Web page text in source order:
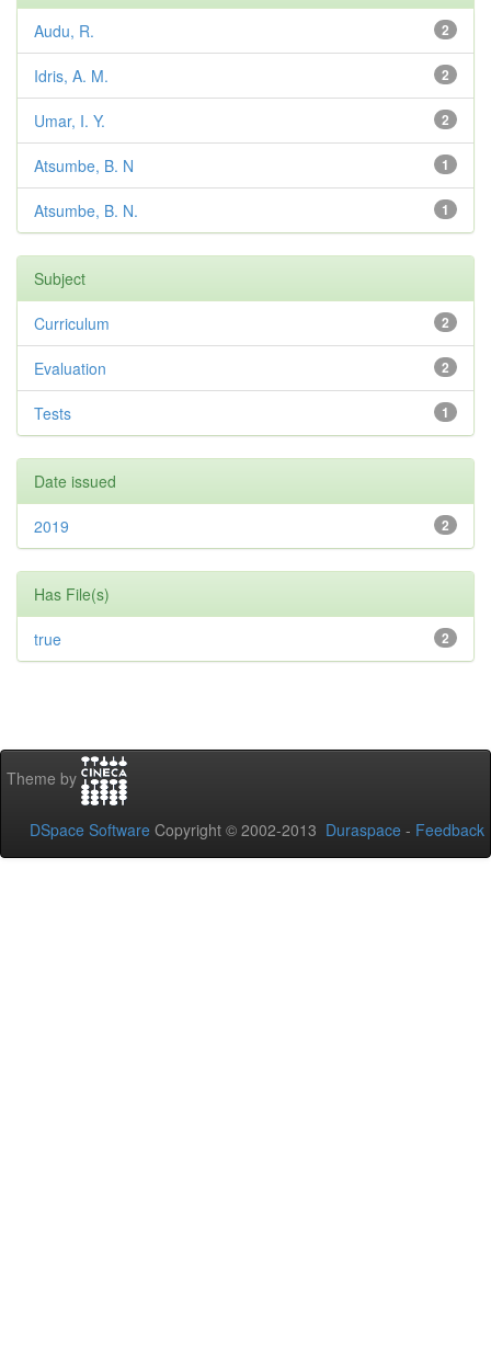
2
Audu, R.
2
Idris, A. M.
2
Umar, I. Y.
1
Atsumbe, B. N
1
Atsumbe, B. N.
Subject
2
Curriculum
2
Evaluation
1
Tests
Date issued
2
2019
Has File(s)
2
true
Theme by
DSpace Software Copyright © 2002-2013 Duraspace - Feedback